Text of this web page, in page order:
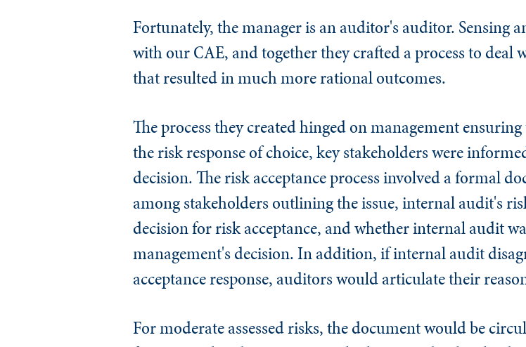
Fortunately, the manager is an auditor's auditor. Sensing
with our CAE, and together they crafted a process to deal
that resulted in much more rational outcomes.
The process they created hinged on management
the risk response of choice, key stakeholders were
decision. The risk acceptance process involved a formal
among stakeholders outlining the issue, internal audit's
decision for risk acceptance, and whether internal audit
management's decision. In addition, if internal audit
acceptance response, auditors would articulate their
For moderate assessed risks, the document would be